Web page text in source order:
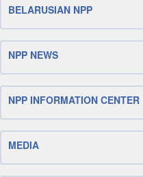
BELARUSIAN NPP
NPP NEWS
NPP INFORMATION CENTER
MEDIA